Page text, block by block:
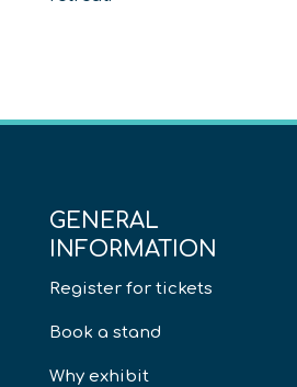
GENERAL
INFORMATION
Register for tickets
Book a stand
Why exhibit